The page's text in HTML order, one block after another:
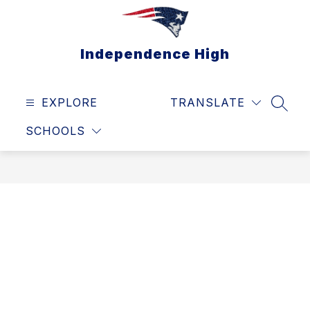
Independence High
EXPLORE
SCHOOLS
TRANSLATE